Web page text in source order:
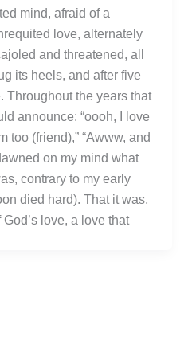
mind, afraid of a
love, alternately
and threatened, all
its heels, and after five
Throughout the years that
announce: “oooh, I love
too (friend),” “Awww, and
on my mind what
contrary to my early
died hard). That it was,
love, a love that